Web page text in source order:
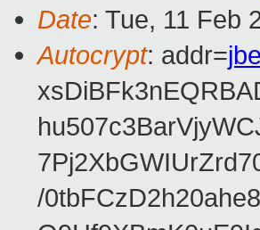
Date: Tue, 11 Feb
Autocrypt: addr=
/